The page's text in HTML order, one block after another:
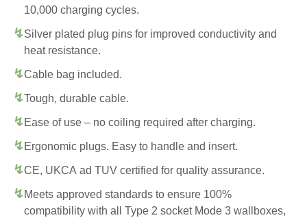
10,000 charging cycles.
Silver plated plug pins for improved conductivity and
heat resistance.
Cable bag included.
Tough, durable cable.
Ease of use – no coiling required after charging.
Ergonomic plugs. Easy to handle and insert.
CE, UKCA ad TUV certified for quality assurance.
Meets approved standards to ensure 100%
compatibility with all Type 2 socket Mode 3 wallboxes,